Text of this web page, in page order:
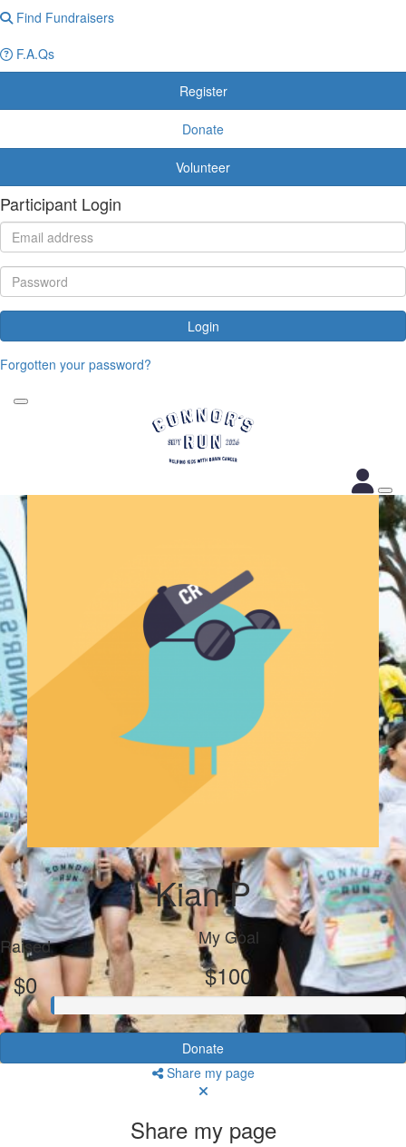
Find Fundraisers
F.A.Qs
Register
Donate
Volunteer
Participant Login
Login
Forgotten your password?
Kian P
Raised
$0
My Goal
$100
Donate
Share my page
Share my page